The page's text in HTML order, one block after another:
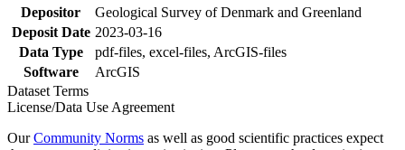
Depositor
Geological Survey of Denmark and Greenland
Deposit Date 2023-03-16
Data Type
pdf-files, excel-files, ArcGIS-files
Software
ArcGIS
Dataset Terms
License/Data Use Agreement
OurCommunity Norms as well as good scientific practices expect